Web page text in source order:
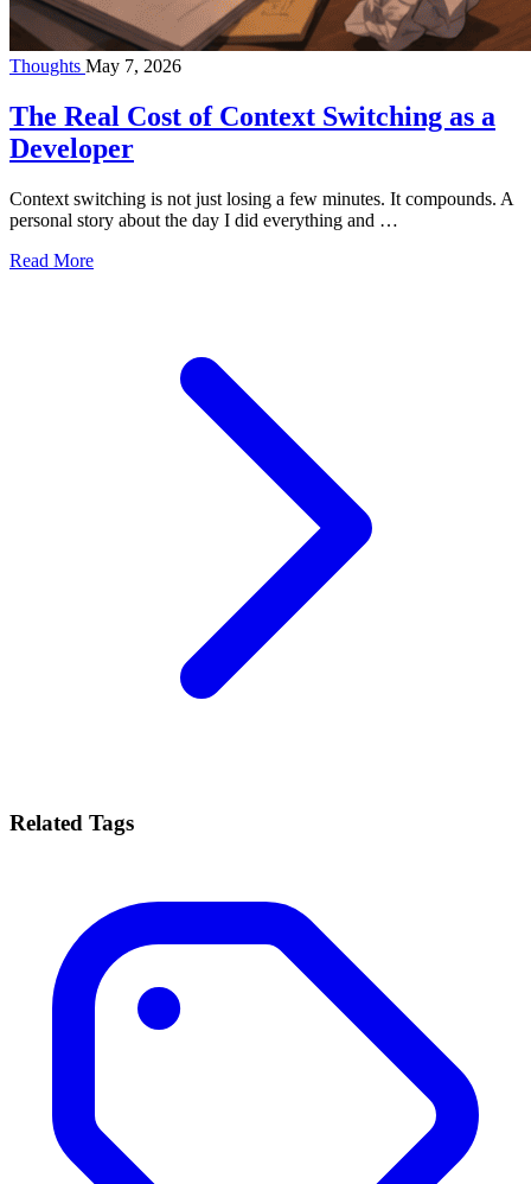
Thoughts May 7, 2026
The Real Cost of Context Switching as a
Developer
Context switching is not just losing a few minutes. It compounds. A
personal story about the day I did everything and …
Read More
Related Tags